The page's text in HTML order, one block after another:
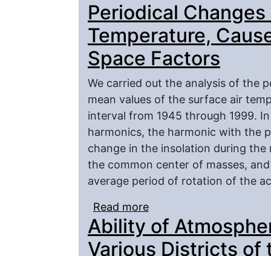
Mesoscale Cloudy
Periodical
Temperature,
Space Factors
We carried out the analysis of the
mean values of the surface air
interval from 1945 through 1999.
harmonics, the harmonic with the
change in the insolation during
the common center of masses,
average period of rotation of the
Read more
the Influence of the
Ability of
Various Districts of